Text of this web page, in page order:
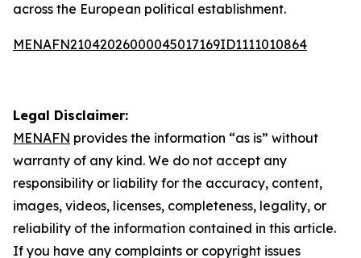
across the European political establishment.
MENAFN21042026000045017169ID1111010864
Legal Disclaimer:
MENAFN provides the information “as is” without
warranty of any kind. We do not accept any
responsibility or liability for the accuracy, content,
images, videos, licenses, completeness, legality, or
reliability of the information contained in this article.
If you have any complaints or copyright issues